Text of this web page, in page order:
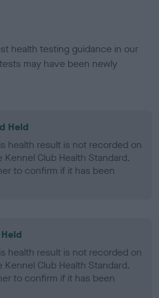
health testing guidance in our
may have been newly
Held
health result is not recorded on
Club Health Standard.
to confirm if it has been
health result is not recorded on
Club Health Standard.
to confirm if it has been